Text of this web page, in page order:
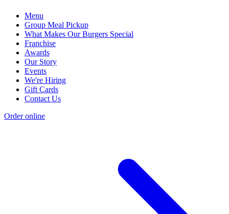
Menu
Group Meal Pickup
What Makes Our Burgers Special
Franchise
Awards
Our Story
Events
We're Hiring
Gift Cards
Contact Us
Order online